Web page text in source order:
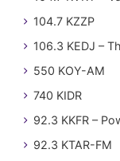
104.7 KZZP
106.3 KEDJ –
550 KOY-AM
740 KIDR
92.3 KKFR –
92.3 KTAR-FM